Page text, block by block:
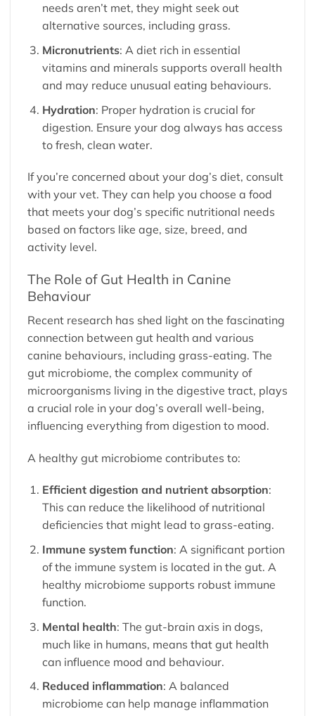
needs aren’t met, they might seek out
alternative sources, including grass.
Micronutrients: A diet rich in essential
vitamins and minerals supports overall health
and may reduce unusual eating behaviours.
Hydration: Proper hydration is crucial for
digestion. Ensure your dog always has access
to fresh, clean water.
If you’re concerned about your dog’s diet, consult
with your vet. They can help you choose a food
that meets your dog’s specific nutritional needs
based on factors like age, size, breed, and
activity level.
The Role of Gut Health in Canine
Behaviour
Recent research has shed light on the fascinating
connection between gut health and various
canine behaviours, including grass-eating. The
gut microbiome, the complex community of
microorganisms living in the digestive tract, plays
a crucial role in your dog’s overall well-being,
influencing everything from digestion to mood.
A healthy gut microbiome contributes to:
Efficient digestion and nutrient absorption:
This can reduce the likelihood of nutritional
deficiencies that might lead to grass-eating.
Immune system function: A significant portion
of the immune system is located in the gut. A
healthy microbiome supports robust immune
function.
Mental health: The gut-brain axis in dogs,
much like in humans, means that gut health
can influence mood and behaviour.
Reduced inflammation: A balanced
microbiome can help manage inflammation